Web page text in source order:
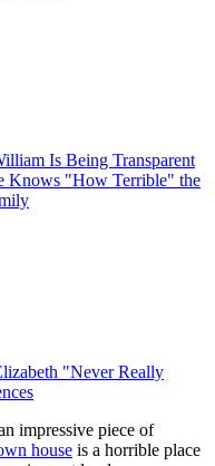
Is Being Transparent
Knows "How Terrible" the
"Never Really
impressive piece of
house is a horrible place